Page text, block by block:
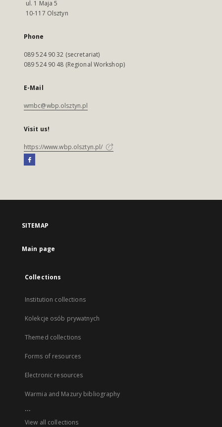
ul. 1 Maja 5
10-117 Olsztyn
Phone
089 524 90 32 (secretariat)
089 524 90 48 (Regional Workshop)
E-Mail
wmbc@wbp.olsztyn.pl
Visit us!
https://www.wbp.olsztyn.pl/
SITEMAP
Main page
Collections
Institution collections
Kolekcje osób prywatnych
Themed collections
Forms of resources
Electronic resources
Warmia and Mazury bibliography
...
View all collections